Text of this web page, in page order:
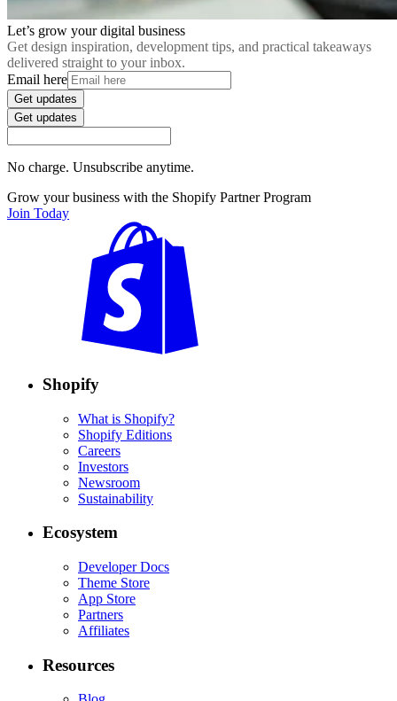
Let’s grow your digital business
Get design inspiration, development tips, and practical takeaways
delivered straight to your inbox.
Email here
Get updates
Get updates
No charge. Unsubscribe anytime.
Grow your business with the Shopify Partner Program
Join Today
Shopify
What is Shopify?
Shopify Editions
Careers
Investors
Newsroom
Sustainability
Ecosystem
Developer Docs
Theme Store
App Store
Partners
Affiliates
Resources